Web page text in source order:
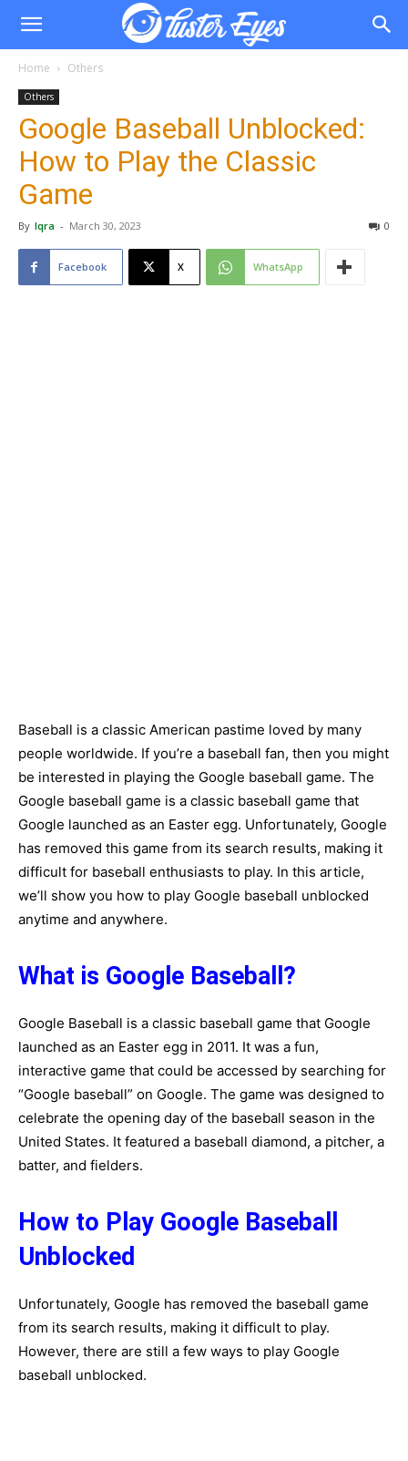
Home Others
Others
Google Baseball Unblocked:
How to Play the Classic
Game
By Iqra - March 30, 2023 0
Facebook X WhatsApp
Baseball is a classic American pastime loved by many
people worldwide. If you’re a baseball fan, then you might
be interested in playing the Google baseball game. The
Google baseball game is a classic baseball game that
Google launched as an Easter egg. Unfortunately, Google
has removed this game from its search results, making it
difficult for baseball enthusiasts to play. In this article,
we’ll show you how to play Google baseball unblocked
anytime and anywhere.
What is Google Baseball?
Google Baseball is a classic baseball game that Google
launched as an Easter egg in 2011. It was a fun,
interactive game that could be accessed by searching for
“Google baseball” on Google. The game was designed to
celebrate the opening day of the baseball season in the
United States. It featured a baseball diamond, a pitcher, a
batter, and fielders.
How to Play Google Baseball
Unblocked
Unfortunately, Google has removed the baseball game
from its search results, making it difficult to play.
However, there are still a few ways to play Google
baseball unblocked.